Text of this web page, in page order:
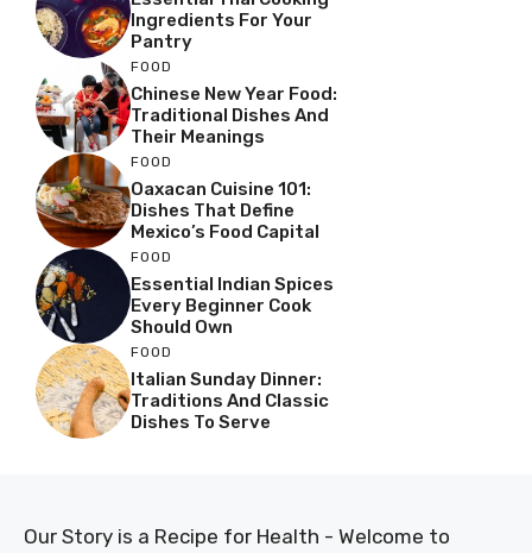
Ingredients For Your
Pantry
FOOD
Chinese New Year Food:
Traditional Dishes And
Their Meanings
FOOD
Oaxacan Cuisine 101:
Dishes That Define
Mexico’s Food Capital
FOOD
Essential Indian Spices
Every Beginner Cook
Should Own
FOOD
Italian Sunday Dinner:
Traditions And Classic
Dishes To Serve
Our Story is a Recipe for Health - Welcome to